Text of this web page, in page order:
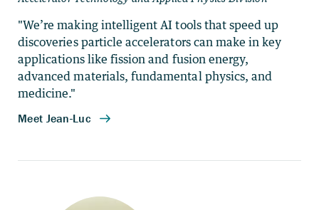
"We’re making intelligent AI tools that speed up
discoveries particle accelerators can make in key
applications like fission and fusion energy,
advanced materials, fundamental physics, and
medicine."